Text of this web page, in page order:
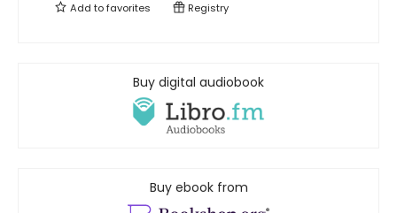
Add tofavorites Registry
Buy digital audiobook
Buy ebook from